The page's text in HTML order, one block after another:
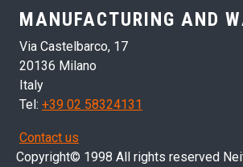
MANUFACTURING AND
Via Castelbarco, 17
20136 Milano
Italy
Tel: +39 02 58324131
Contact us
Copyright© 1998 All rights reserved